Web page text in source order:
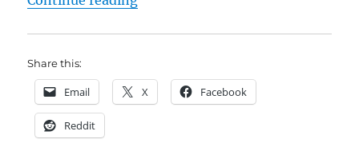
Share this:
Email X Facebook
Reddit